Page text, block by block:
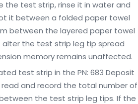
the test strip, rinse it in water and
it between a folded paper towel
between the layered paper towel
alter the test strip leg tip spread
memory remains unaffected.
test strip in the PN: 683 Deposit
read and record the total number of
the test strip leg tips. If the